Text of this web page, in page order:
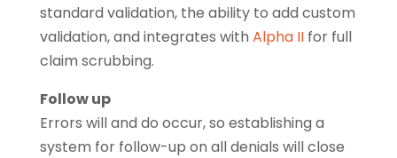
standard validation, the ability to add custom
validation, and integrates with Alpha IIfor full
claim scrubbing.
Follow up
Errors will and do occur, so establishing a
system for follow-up on all denials will close